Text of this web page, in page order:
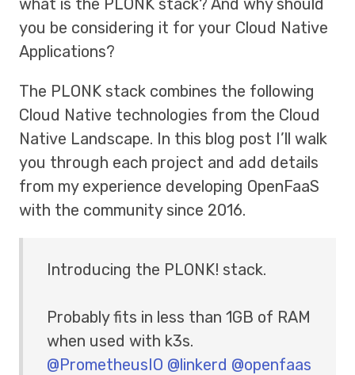
what is the PLONK stack? And why should
you be considering it for your Cloud Native
Applications?
The PLONK stack combines the following
Cloud Native technologies from the Cloud
Native Landscape. In this blog post I’ll walk
you through each project and add details
from my experience developing OpenFaaS
with the community since 2016.
Introducing the PLONK! stack.
Probably fits in less than 1GB of RAM
when used with k3s.
@PrometheusIO @linkerd @openfaas